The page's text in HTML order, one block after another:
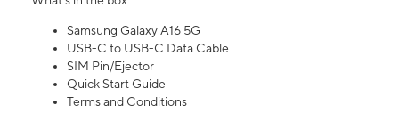
Samsung Galaxy A16 5G
USB-C to USB-C Data Cable
SIM Pin/Ejector
Quick Start Guide
Terms and Conditions